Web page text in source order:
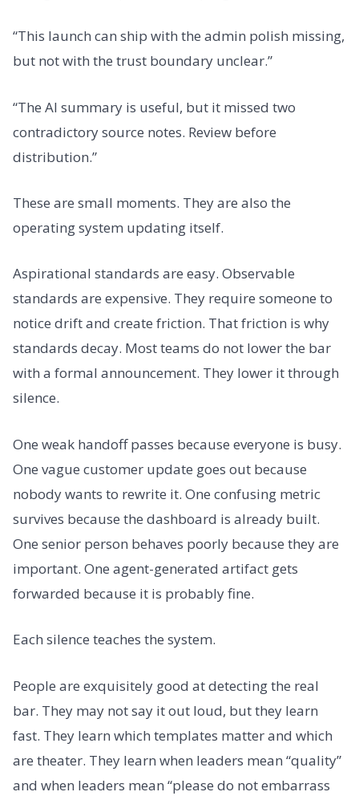
“This launch can ship with the admin polish missing,
but not with the trust boundary unclear.”
“The AI summary is useful, but it missed two
contradictory source notes. Review before
distribution.”
These are small moments. They are also the
operating system updating itself.
Aspirational standards are easy. Observable
standards are expensive. They require someone to
notice drift and create friction. That friction is why
standards decay. Most teams do not lower the bar
with a formal announcement. They lower it through
silence.
One weak handoff passes because everyone is busy.
One vague customer update goes out because
nobody wants to rewrite it. One confusing metric
survives because the dashboard is already built.
One senior person behaves poorly because they are
important. One agent-generated artifact gets
forwarded because it is probably fine.
Each silence teaches the system.
People are exquisitely good at detecting the real
bar. They may not say it out loud, but they learn
fast. They learn which templates matter and which
are theater. They learn when leaders mean “quality”
and when leaders mean “please do not embarrass